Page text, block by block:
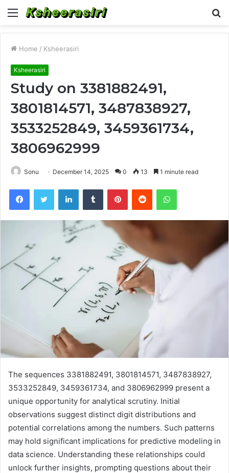
Menu
Home / Ksheerasiri
Ksheerasiri
Study on 3381882491,
3801814571, 3487838927,
3533252849, 3459361734,
3806962999
Sonu December 14, 2025 0 13 1 minute read
FacebookTwitter LinkedInTumblr PinterestReddit WhatsApp
The sequences 3381882491, 3801814571, 3487838927,
3533252849, 3459361734, and 3806962999 present a
unique opportunity for analytical scrutiny. Initial
observations suggest distinct digit distributions and
potential correlations among the numbers. Such patterns
may hold significant implications for predictive modeling in
data science. Understanding these relationships could
unlock further insights, prompting questions about their